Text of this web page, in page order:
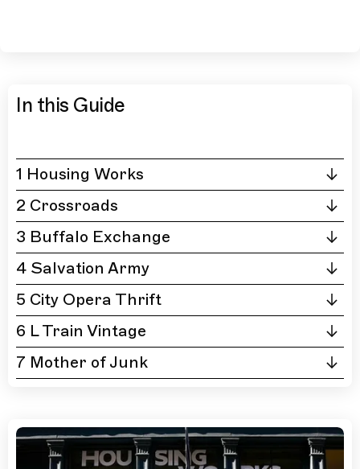
In this Guide
1 Housing Works
2 Crossroads
3 Buffalo Exchange
4 Salvation Army
5 City Opera Thrift
6 L Train Vintage
7 Mother of Junk